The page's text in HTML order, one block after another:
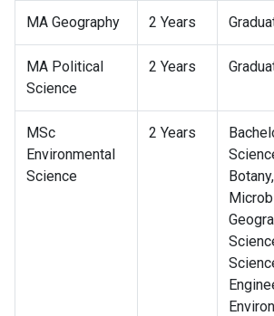
MA Geography 2 Years
MA Political
Science
2 Years
MSc
Environmental
Science
2 Years